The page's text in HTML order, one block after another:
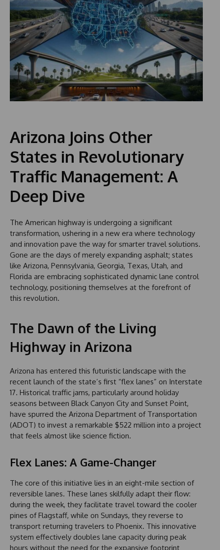
Arizona Joins Other
States in Revolutionary
Traffic Management: A
Deep Dive
The American highway is undergoing a significant
transformation, ushering in a new era where technology
and innovation pave the way for smarter travel solutions.
Gone are the days of merely expanding asphalt; states
like Arizona, Pennsylvania, Georgia, Texas, Utah, and
Florida are embracing sophisticated dynamic lane control
technology, positioning themselves at the forefront of
this revolution.
The Dawn of the Living
Highway in Arizona
Arizona has entered this futuristic landscape with the
recent launch of the state’s first “flex lanes” on Interstate
17. Historical traffic jams, particularly around holiday
seasons between Black Canyon City and Sunset Point,
have spurred the Arizona Department of Transportation
(ADOT) to invest a remarkable $522 million into a project
that feels almost like science fiction.
Flex Lanes: A Game-Changer
The core of this initiative lies in an eight-mile section of
reversible lanes. These lanes skilfully adapt their flow:
during the week, they facilitate travel toward the cooler
pines of Flagstaff, while on Sundays, they reverse to
transport returning travelers to Phoenix. This innovative
system effectively doubles lane capacity during peak
hours without the need for the expansive footprint